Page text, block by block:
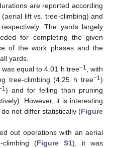
are reported according
lift vs. tree-climbing) and
The yards largely
for completing the given
of the work phases and the
yards.
equal to 4.01 h tree−1, with
tree-climbing (4.25 h tree−1)
) and for felling than pruning
However, it is interesting
not differ statistically (Figure
out operations with an aerial
(Figure S1), it was